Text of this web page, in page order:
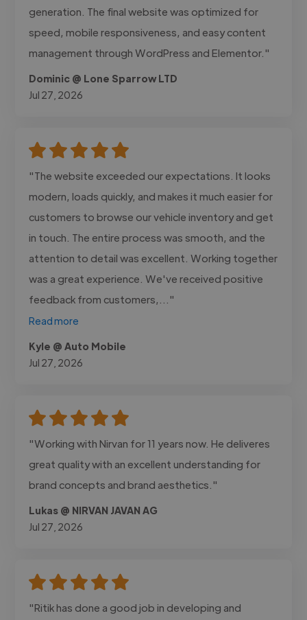
generation. The final website was optimized for
speed, mobile responsiveness, and easy content
management through WordPress and Elementor."
Dominic @ Lone Sparrow LTD
Jul 27, 2026
"The website exceeded our expectations. It looks
modern, loads quickly, and makes it much easier for
customers to browse our vehicle inventory and get
in touch. The entire process was smooth, and the
attention to detail was excellent. Working together
was a great experience. We've received positive
feedback from customers,..."
Read more
Kyle @ Auto Mobile
Jul 27, 2026
"Working with Nirvan for 11 years now. He deliveres
great quality with an excellent understanding for
brand concepts and brand aesthetics."
Lukas @ NIRVAN JAVAN AG
Jul 27, 2026
"Ritik has done a good job in developing and